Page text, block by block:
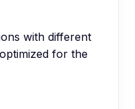
with different
for the